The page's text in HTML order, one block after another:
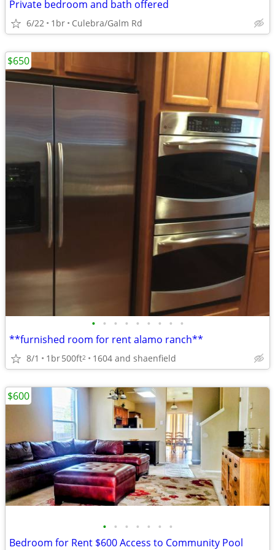
Private bedroom and bath offered
6/22 1br Culebra/Galm Rd
• • • • • • • • •
**furnished room for rent alamo ranch**
8/1 1br500ft2 1604 and shaenfield
$650
• • • • • • •
Bedroom for Rent $600 Access to Community Pool
$600